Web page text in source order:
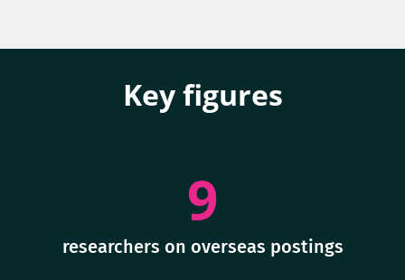
Key figures
9
researchers on overseas postings